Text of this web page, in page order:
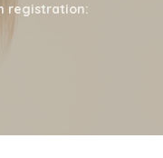
registration: